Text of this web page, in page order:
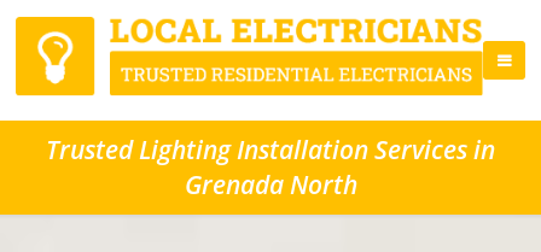
Trusted Lighting Installation Services in
Grenada North